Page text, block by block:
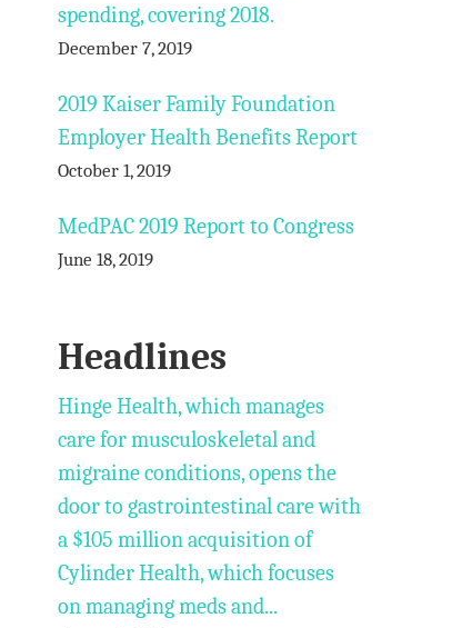
spending, covering 2018.
December 7, 2019
2019 Kaiser Family Foundation
Employer Health Benefits Report
October 1, 2019
MedPAC 2019 Report to Congress
June 18, 2019
Headlines
Hinge Health, which manages
care for musculoskeletal and
migraine conditions, opens the
door to gastrointestinal care with
a $105 million acquisition of
Cylinder Health, which focuses
on managing meds and...